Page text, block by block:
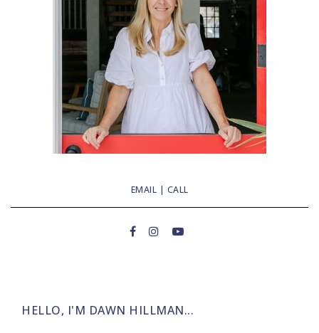
EMAIL | CALL
HELLO, I'M DAWN HILLMAN...